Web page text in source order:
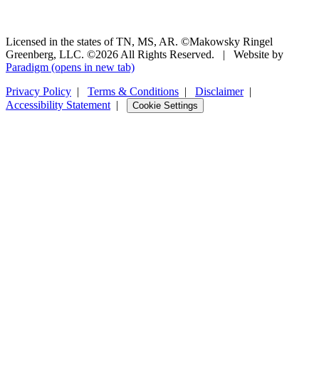
Licensed in the states of TN, MS, AR. ©Makowsky Ringel
Greenberg, LLC. ©2026 All Rights Reserved.
|
Website by
Paradigm (opens in new tab)
Privacy Policy | Terms & Conditions | Disclaimer|
Accessibility Statement | Cookie Settings